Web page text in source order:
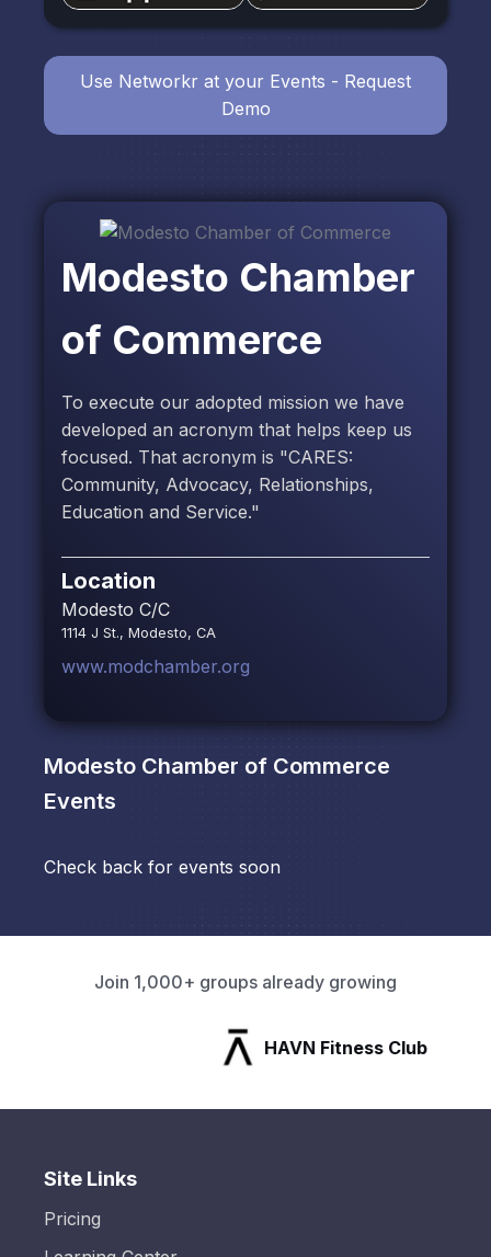
Modesto Chamber
of Commerce
To execute our adopted mission we have
developed an acronym that helps keep us
focused. That acronym is "CARES:
Community, Advocacy, Relationships,
Education and Service."
Location
Modesto C/C
1114 J St., Modesto, CA
www.modchamber.org
Modesto Chamber of Commerce
Events
Check back for events soon
Use Networkr at your Events - Request
Demo
Join 1,000+ groups already growing
HAVN Fitness Club
Site Links
Pricing